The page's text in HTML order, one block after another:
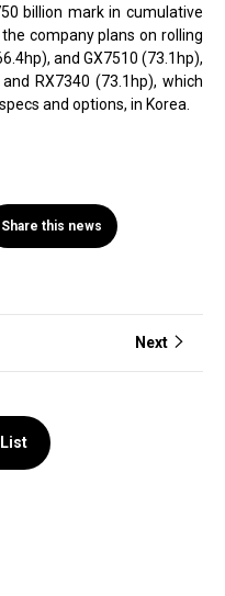
billion mark in cumulative
company plans on rolling
and GX7510 (73.1hp),
RX7340 (73.1hp), which
and options, in Korea.
Share this news
Next